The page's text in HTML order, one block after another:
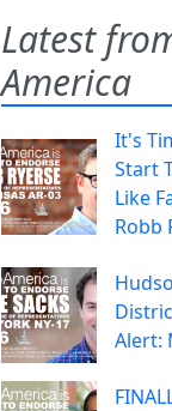
Latest
America
It's
Start
Like
Robb
Alert: